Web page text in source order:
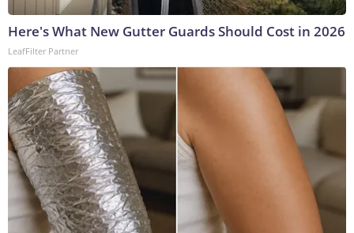
Here's What New Gutter Guards Should Cost in 2026
LeafFilter Partner